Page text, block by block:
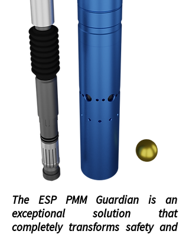
The ESP PMM Guardian is an
exceptional solution that
completely transforms safety and